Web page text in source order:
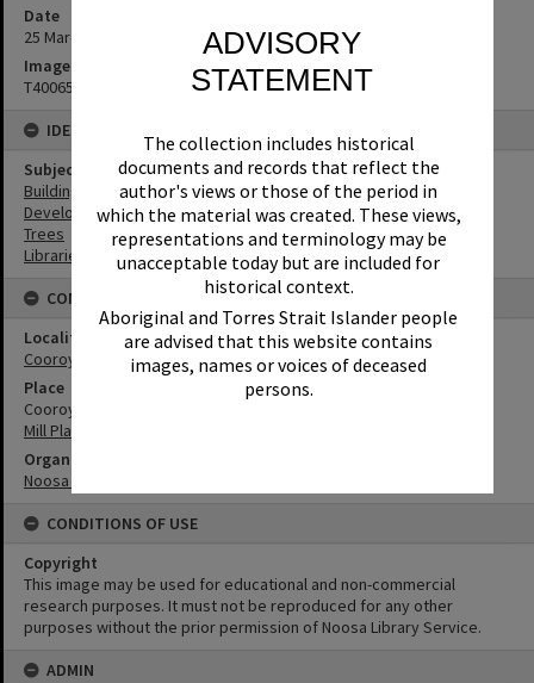
ADVISORY
STATEMENT
The collection includes historical
documents and records that reflect the
author's views or those of the period in
which the material was created. These views,
representations and terminology may be
unacceptable today but are included for
historical context.
Aboriginal and Torres Strait Islander people
are advised that this website contains
images, names or voices of deceased
persons.
Date
25 March 2010
Image No
T4006537
IDENTIFIERS
Subject (Keywords)
Buildings
Development
Trees
Libraries
CONNECTIONS
Locality
Cooroy
Place
Cooroy Library
Mill Place Community Precinct
Organisation or Club
Noosa Library Service
CONDITIONS OF USE
Copyright
This image may be used for educational and non-commercial
research purposes. It must not be reproduced for any other
purposes without the prior permission of Noosa Library Service.
ADMIN